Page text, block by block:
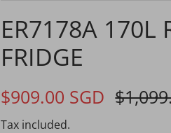
ER7178A 170L
FRIDGE
$909.00 SGD
Tax included.